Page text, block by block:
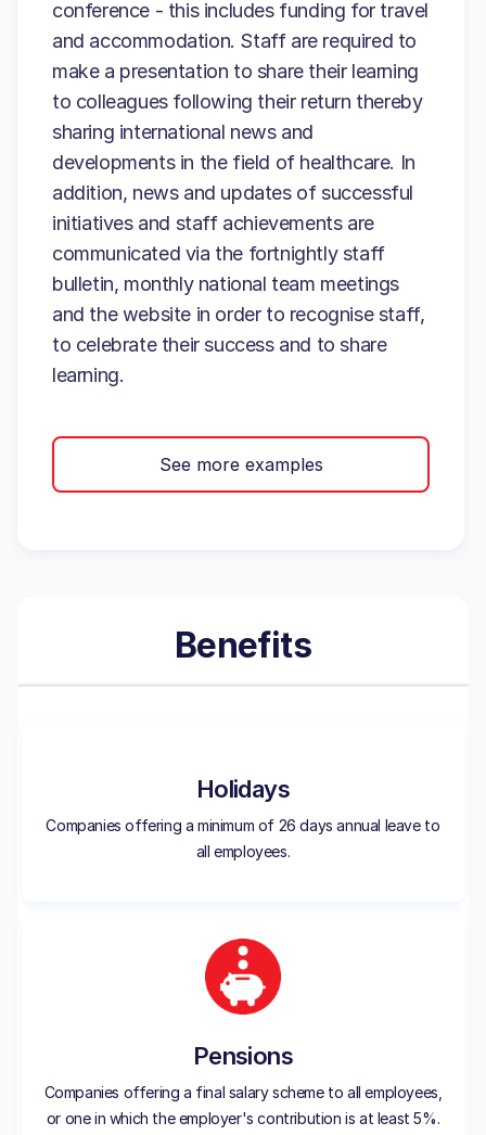
conference - this includes funding for travel
and accommodation. Staff are required to
make a presentation to share their learning
to colleagues following their return thereby
sharing international news and
developments in the field of healthcare. In
addition, news and updates of successful
initiatives and staff achievements are
communicated via the fortnightly staff
bulletin, monthly national team meetings
and the website in order to recognise staff,
to celebrate their success and to share
learning.
See more examples
Benefits
Holidays
Companies offering a minimum of 26 days annual leave to
all employees.
Pensions
Companies offering a final salary scheme to all employees,
or one in which the employer's contribution is at least 5%.